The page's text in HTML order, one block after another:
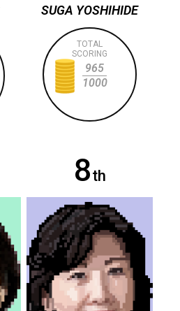
SUGA YOSHIHIDE
TOTAL
SCORING
965
1000
8th